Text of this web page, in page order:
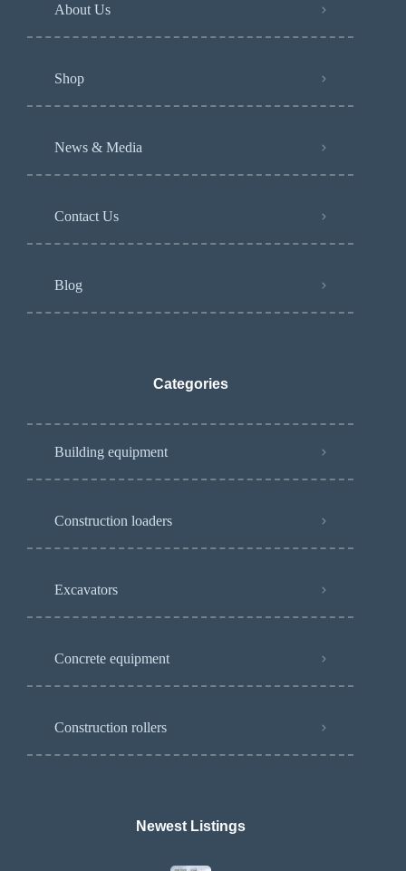
About Us
Shop
News & Media
Contact Us
Blog
Categories
Building equipment
Construction loaders
Excavators
Concrete equipment
Construction rollers
Newest Listings​